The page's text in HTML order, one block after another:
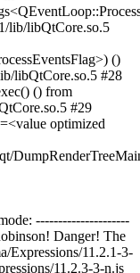
lib/libQtCore.so.5
()
libQtCore.so.5 #28
() from
#29
optimized
---------------------
Danger! The
Expressions/11.2.1-3-
11.2.3-3-n.js